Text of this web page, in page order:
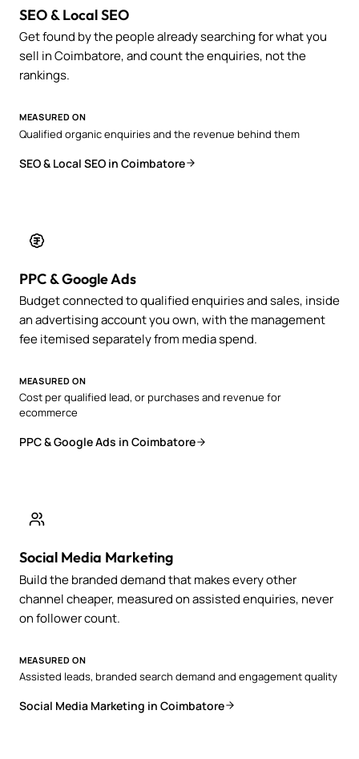
SEO & Local SEO
Get found by the people already searching for what you
sell in Coimbatore, and count the enquiries, not the
rankings.
MEASURED ON
Qualified organic enquiries and the revenue behind them
SEO & Local SEO in Coimbatore
PPC & Google Ads
Budget connected to qualified enquiries and sales, inside
an advertising account you own, with the management
fee itemised separately from media spend.
MEASURED ON
Cost per qualified lead, or purchases and revenue for
ecommerce
PPC & Google Ads in Coimbatore
Social Media Marketing
Build the branded demand that makes every other
channel cheaper, measured on assisted enquiries, never
on follower count.
MEASURED ON
Assisted leads, branded search demand and engagement quality
Social Media Marketing in Coimbatore